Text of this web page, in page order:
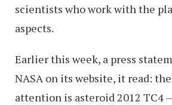
scientists who work with the
aspects.
Earlier this week, a press
NASA on its website, it read:
attention is asteroid 2012 TC4